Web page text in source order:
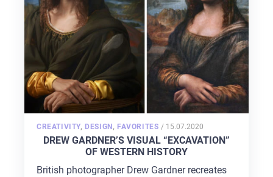
CREATIVITY, DESIGN , FAVORITES / POSTED
ON
15.07.2020
DREW GARDNER’S VISUAL “EXCAVATION”
OF WESTERN HISTORY
British photographer Drew Gardner recreates